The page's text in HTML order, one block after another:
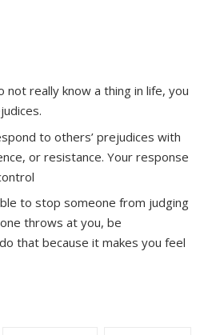
not really know a thing in life, you
to others’ prejudices with
or resistance. Your response
to stop someone from judging
throws at you, be
that because it makes you feel